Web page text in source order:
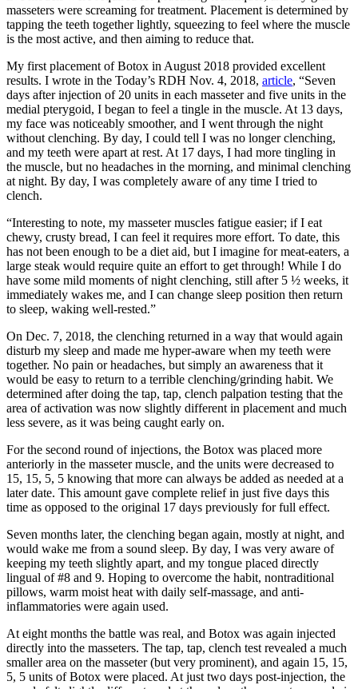
masseters were screaming for treatment. Placement is determined by
tapping the teeth together lightly, squeezing to feel where the muscle
is the most active, and then aiming to reduce that.
My first placement of Botox in August 2018 provided excellent
results. I wrote in the Today’s RDH Nov. 4, 2018, article, “Seven
days after injection of 20 units in each masseter and five units in the
medial pterygoid, I began to feel a tingle in the muscle. At 13 days,
my face was noticeably smoother, and I went through the night
without clenching. By day, I could tell I was no longer clenching,
and my teeth were apart at rest. At 17 days, I had more tingling in
the muscle, but no headaches in the morning, and minimal clenching
at night. By day, I was completely aware of any time I tried to
clench.
“Interesting to note, my masseter muscles fatigue easier; if I eat
chewy, crusty bread, I can feel it requires more effort. To date, this
has not been enough to be a diet aid, but I imagine for meat-eaters, a
large steak would require quite an effort to get through! While I do
have some mild moments of night clenching, still after 5 ½ weeks, it
immediately wakes me, and I can change sleep position then return
to sleep, waking well-rested.”
On Dec. 7, 2018, the clenching returned in a way that would again
disturb my sleep and made me hyper-aware when my teeth were
together. No pain or headaches, but simply an awareness that it
would be easy to return to a terrible clenching/grinding habit. We
determined after doing the tap, tap, clench palpation testing that the
area of activation was now slightly different in placement and much
less severe, as it was being caught early on.
For the second round of injections, the Botox was placed more
anteriorly in the masseter muscle, and the units were decreased to
15, 15, 5, 5 knowing that more can always be added as needed at a
later date. This amount gave complete relief in just five days this
time as opposed to the original 17 days previously for full effect.
Seven months later, the clenching began again, mostly at night, and
would wake me from a sound sleep. By day, I was very aware of
keeping my teeth slightly apart, and my tongue placed directly
lingual of #8 and 9. Hoping to overcome the habit, nontraditional
pillows, warm moist heat with daily self-massage, and anti-
inflammatories were again used.
At eight months the battle was real, and Botox was again injected
directly into the masseters. The tap, tap, clench test revealed a much
smaller area on the masseter (but very prominent), and again 15, 15,
5, 5 units of Botox were placed. At just two days post-injection, the